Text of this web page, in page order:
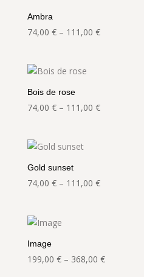
Ambra
74,00 € – 111,00 €Price
Bois de rose
74,00 € – 111,00 €Price
Gold sunset
74,00 € – 111,00 €Price
Image
199,00 € – 368,00 €Price